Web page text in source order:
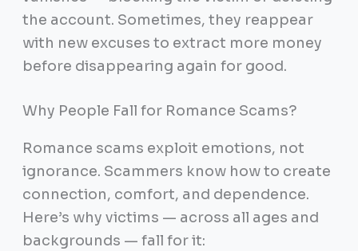
the account. Sometimes, they reappear
with new excuses to extract more money
before disappearing again for good.
Why People Fall for Romance Scams?
Romance scams exploit emotions, not
ignorance. Scammers know how to create
connection, comfort, and dependence.
Here’s why victims — across all ages and
backgrounds — fall for it: